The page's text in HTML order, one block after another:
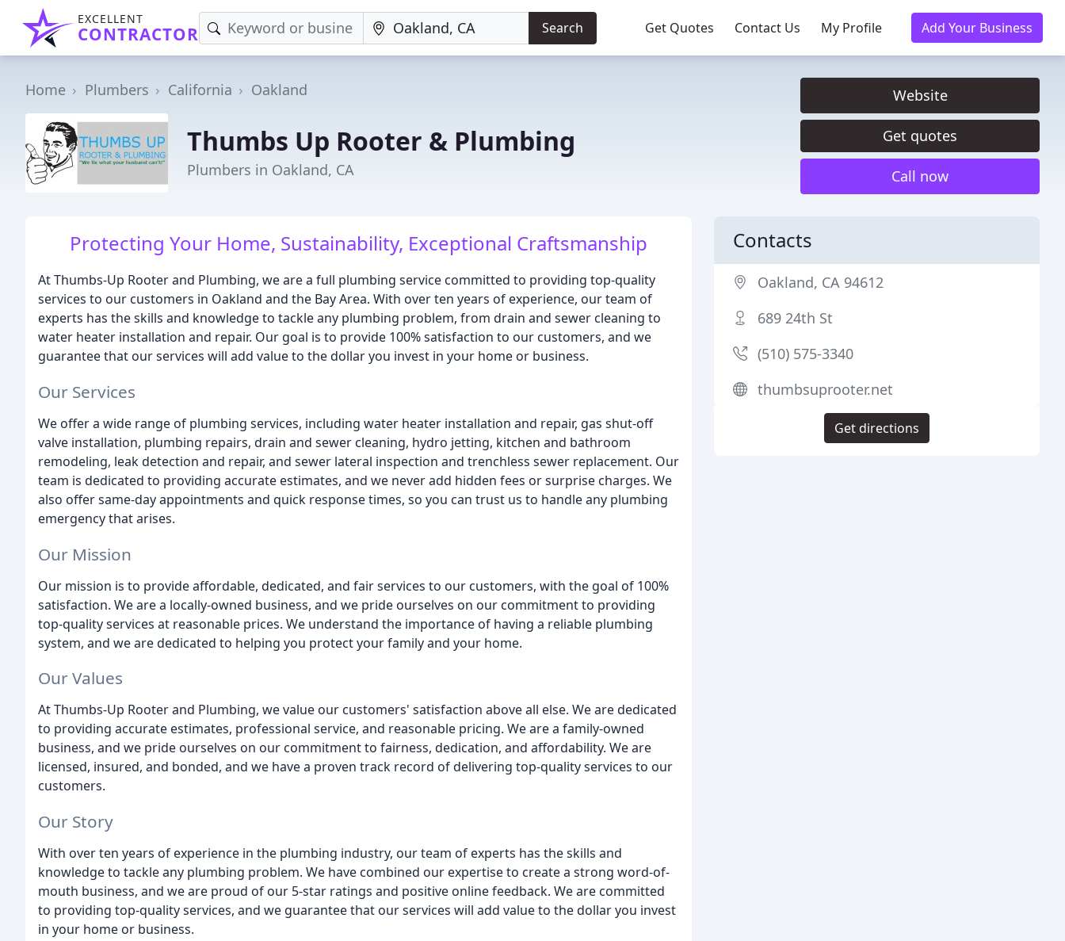
EXCELLENT
CONTRACTOR Search Get Quotes Contact Us My Profile Add Your Business
Home Plumbers California Oakland
Thumbs Up Rooter & Plumbing
Plumbers in Oakland, CA
Website
Get quotes
Call now
Protecting Your Home, Sustainability, Exceptional Craftsmanship
At Thumbs-Up Rooter and Plumbing, we are a full plumbing service committed to providing top-quality
services to our customers in Oakland and the Bay Area. With over ten years of experience, our team of
experts has the skills and knowledge to tackle any plumbing problem, from drain and sewer cleaning to
water heater installation and repair. Our goal is to provide 100% satisfaction to our customers, and we
guarantee that our services will add value to the dollar you invest in your home or business.
Our Services
We offer a wide range of plumbing services, including water heater installation and repair, gas shut-off
valve installation, plumbing repairs, drain and sewer cleaning, hydro jetting, kitchen and bathroom
remodeling, leak detection and repair, and sewer lateral inspection and trenchless sewer replacement. Our
team is dedicated to providing accurate estimates, and we never add hidden fees or surprise charges. We
also offer same-day appointments and quick response times, so you can trust us to handle any plumbing
emergency that arises.
Our Mission
Our mission is to provide affordable, dedicated, and fair services to our customers, with the goal of 100%
satisfaction. We are a locally-owned business, and we pride ourselves on our commitment to providing
top-quality services at reasonable prices. We understand the importance of having a reliable plumbing
system, and we are dedicated to helping you protect your family and your home.
Our Values
At Thumbs-Up Rooter and Plumbing, we value our customers' satisfaction above all else. We are dedicated
to providing accurate estimates, professional service, and reasonable pricing. We are a family-owned
business, and we pride ourselves on our commitment to fairness, dedication, and affordability. We are
licensed, insured, and bonded, and we have a proven track record of delivering top-quality services to our
customers.
Our Story
With over ten years of experience in the plumbing industry, our team of experts has the skills and
knowledge to tackle any plumbing problem. We have combined our expertise to create a strong word-of-
mouth business, and we are proud of our 5-star ratings and positive online feedback. We are committed
to providing top-quality services, and we guarantee that our services will add value to the dollar you invest
in your home or business.
Contacts
Oakland, CA 94612
689 24th St
(510) 575-3340
thumbsuprooter.net
Get directions